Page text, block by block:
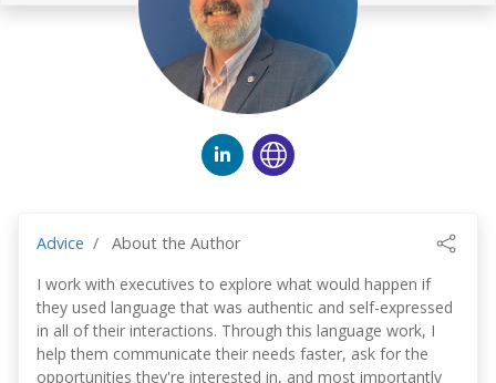
Advice
About the Author
I work with executives to explore what would happen if
they used language that was authentic and self-expressed
in all of their interactions. Through this language work, I
help them communicate their needs faster, ask for the
opportunities they're interested in, and most importantly